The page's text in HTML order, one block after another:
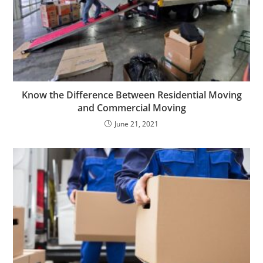
Know the Difference Between Residential Moving
and Commercial Moving
June 21, 2021